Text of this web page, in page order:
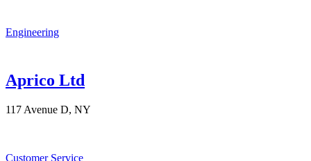
Engineering
Aprico Ltd
117 Avenue D, NY
Customer Service